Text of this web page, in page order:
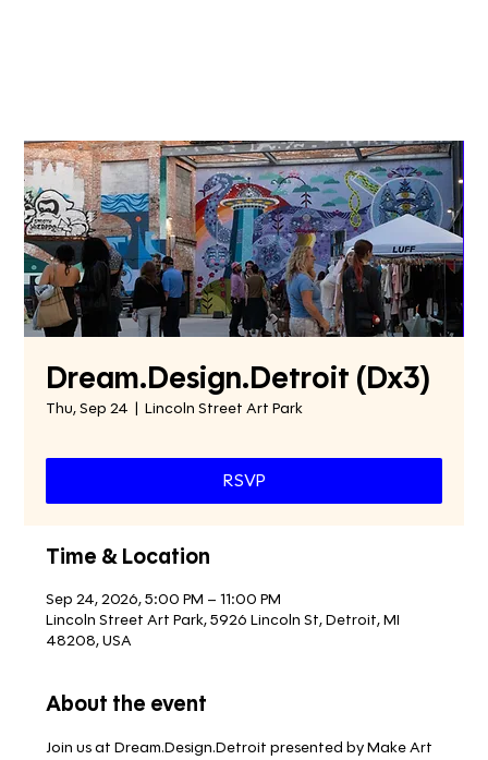
Dream.Design.Detroit (Dx3)
Thu, Sep 24
  |
Lincoln Street Art Park
RSVP
Time & Location
Sep 24, 2026, 5:00 PM – 11:00 PM
Lincoln Street Art Park, 5926 Lincoln St, Detroit, MI
48208, USA
About the event
Join us at Dream.Design.Detroit presented by Make Art